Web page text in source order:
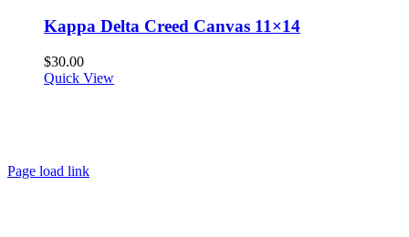
Kappa Delta Creed Canvas 11×14
$30.00
Quick View
Page load link